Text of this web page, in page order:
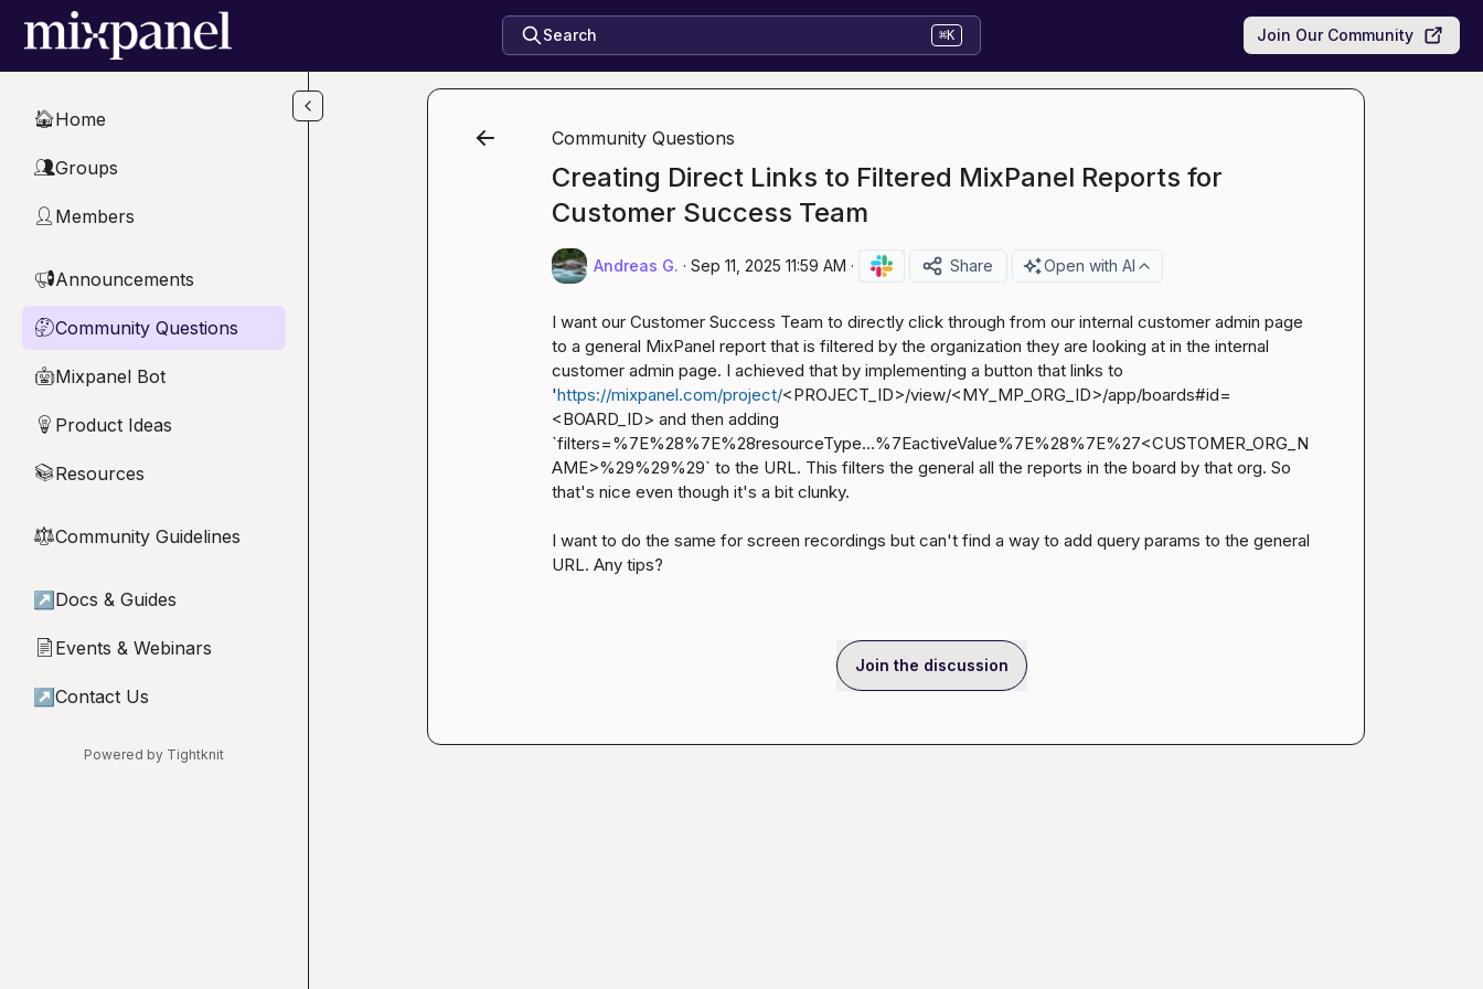
Skip to main content
Search ⌘K Join Our Community
🏠Home
👥Groups
👤 Members
📢Announcements
🤔Community Questions
🤖Mixpanel Bot
💡 Product Ideas
📚Resources
⚖︎Community Guidelines
↗ Docs & Guides
📄 Events & Webinars
↗ Contact Us
Powered by Tightknit
Community Questions
Creating Direct Links to Filtered MixPanel Reports for
Customer Success Team
Andreas G. · Sep 11, 2025 11:59 AM · Share Open with AI
I want our Customer Success Team to directly click through from our internal customer admin page
to a general MixPanel report that is filtered by the organization they are looking at in the internal
'https://mixpanel.com/project/<PROJECT_ID>/view/<MY_MP_ORG_ID>/app/boards#id=
<BOARD_ID> and then adding
`filters=%7E%28%7E%28resourceType...%7EactiveValue%7E%28%7E%27<CUSTOMER_ORG_N
AME>%29%29%29` to the URL. This filters the general all the reports in the board by that org. So
that's nice even though it's a bit clunky.
I want to do the same for screen recordings but can't find a way to add query params to the general
URL. Any tips?
Join the discussion